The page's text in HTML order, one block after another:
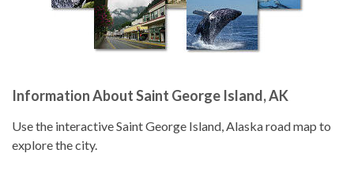
Information About Saint George Island, AK
Use the interactive Saint George Island, Alaska road map to
explore the city.